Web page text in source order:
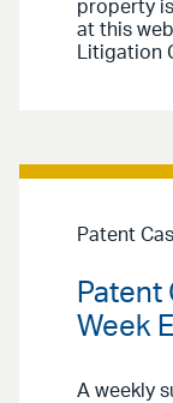
property
at this
Litigation
Patent
Patent
Week
A weekly